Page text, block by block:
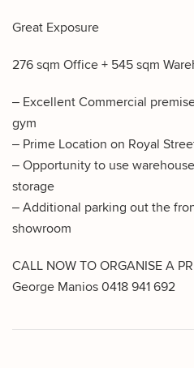
Great Exposure
276 sqm Office + 545 sqm
– Excellent Commercial
gym
– Prime Location on Royal
– Opportunity to use
storage
– Additional parking out the
showroom
CALL NOW TO ORGANISE A
George Manios 0418 941 692